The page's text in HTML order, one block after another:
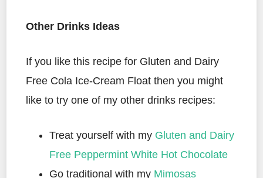
Other Drinks Ideas
If you like this recipe for Gluten and Dairy
Free Cola Ice-Cream Float then you might
like to try one of my other drinks recipes:
Treat yourself with my Gluten and Dairy
Free Peppermint White Hot Chocolate
Go traditional with my Mimosas